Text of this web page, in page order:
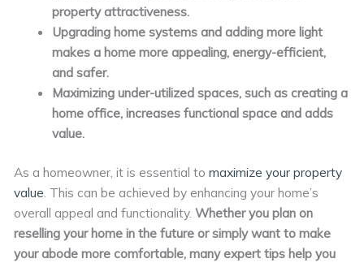
property attractiveness.
Upgrading home systems and adding more light
makes a home more appealing, energy-efficient,
and safer.
Maximizing under-utilized spaces, such as creating a
home office, increases functional space and adds
value.
As a homeowner, it is essential tomaximize your property
value. This can be achieved by enhancing your home’s
overall appeal and functionality.Whether you plan on
reselling your home in the future or simply want to make
your abode more comfortable, many expert tips help you